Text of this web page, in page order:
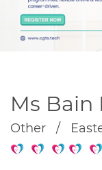
Ms Bain
Other /